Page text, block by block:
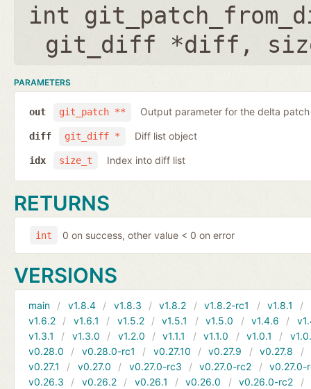
int
git_diff *diff ,
PARAMETERS
git_patch **
out Output parameter for the delta
git_diff *
diff Diff list object
size_t
idx Index into diff list
RETURNS
int 0 on success, other value < 0 on error
VERSIONS
main v1.8.4 v1.8.3 v1.8.2 v1.8.2-rc1 v1.8.1
v1.6.2
v1.6.1 v1.5.2 v1.5.1 v1.5.0 v1.4.6
v1.3.1
v1.3.0 v1.2.0 v1.1.1 v1.1.0 v1.0.1
v0.28.0
v0.28.0-rc1 v0.27.10 v0.27.9 v0.27.8
v0.27.1
v0.27.0 v0.27.0-rc3 v0.27.0-rc2
v0.27.0-
v0.26.3
v0.26.2 v0.26.1 v0.26.0 v0.26.0-rc2